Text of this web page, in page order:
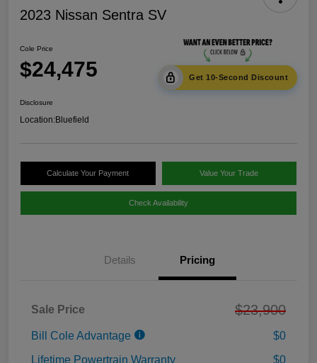
2023 Nissan Sentra SV
Cole Price
$24,475 Get 10-Second Discount
Disclosure
Location:Bluefield
Calculate Your Payment Value Your Trade
Check Availability
Details Pricing
Sale Price $23,900
Bill Cole Advantage
$0
Lifetime Powertrain Warranty
$0